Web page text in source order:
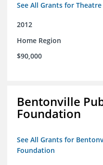
See All Grants for
2012
Home Region
$90,000
Bentonville
Foundation
See All Grants for
Foundation